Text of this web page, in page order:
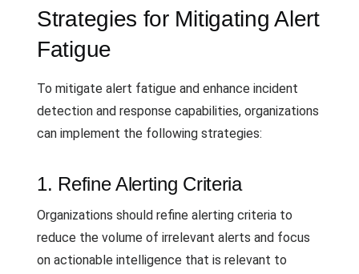
Strategies for Mitigating Alert
Fatigue
To mitigate alert fatigue and enhance incident
detection and response capabilities, organizations
can implement the following strategies:
1. Refine Alerting Criteria
Organizations should refine alerting criteria to
reduce the volume of irrelevant alerts and focus
on actionable intelligence that is relevant to